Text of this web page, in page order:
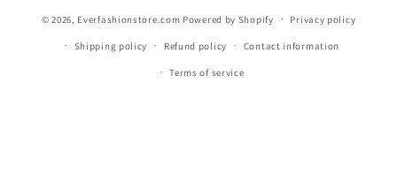
© 2026, Everfashionstore.com Powered by Shopify Privacy policy
Shipping policy Refund policy Contact information
Terms of service